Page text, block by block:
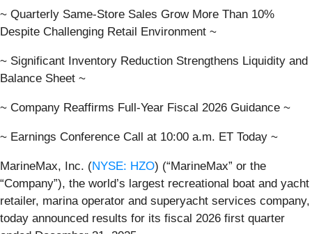
~ Quarterly Same-Store Sales Grow More Than 10%
Despite Challenging Retail Environment ~
~ Significant Inventory Reduction Strengthens Liquidity and
Balance Sheet ~
~ Company Reaffirms Full-Year Fiscal 2026 Guidance ~
~ Earnings Conference Call at 10:00 a.m. ET Today ~
MarineMax, Inc. (NYSE: HZO) (“MarineMax” or the
“Company”), the world’s largest recreational boat and yacht
retailer, marina operator and superyacht services company,
today announced results for its fiscal 2026 first quarter